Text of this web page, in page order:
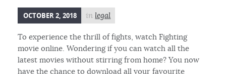
OCTOBER 2, 2018 inlegal
To experience the thrill of fights, watch Fighting
movie online. Wondering if you can watch all the
latest movies without stirring from home? You now
have the chance to download all your favourite